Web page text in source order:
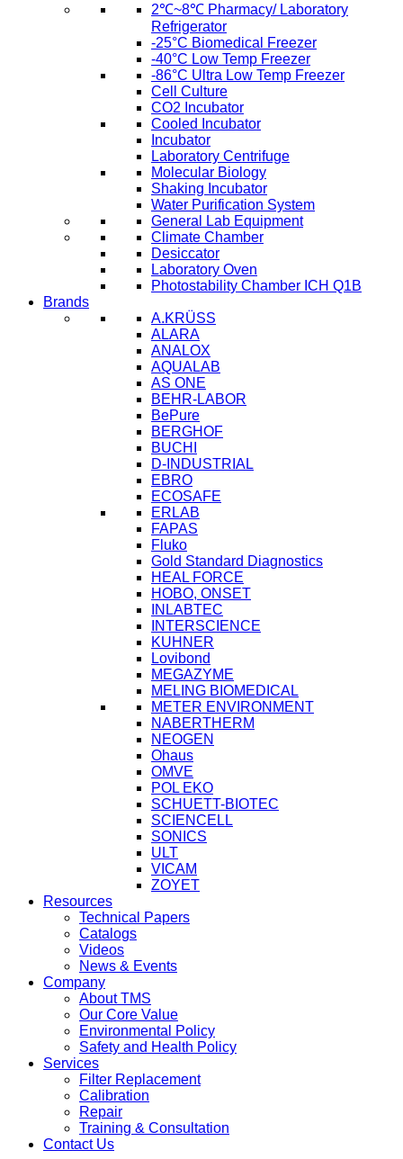
2℃~8℃ Pharmacy/ Laboratory
Refrigerator
-25°C Biomedical Freezer
-40°C Low Temp Freezer
-86°C Ultra Low Temp Freezer
Cell Culture
CO2 Incubator
Cooled Incubator
Incubator
Laboratory Centrifuge
Molecular Biology
Shaking Incubator
Water Purification System
General Lab Equipment
Climate Chamber
Desiccator
Laboratory Oven
Photostability Chamber ICH Q1B
Brands
A.KRÜSS
ALARA
ANALOX
AQUALAB
AS ONE
BEHR-LABOR
BePure
BERGHOF
BUCHI
D-INDUSTRIAL
EBRO
ECOSAFE
ERLAB
FAPAS
Fluko
Gold Standard Diagnostics
HEAL FORCE
HOBO, ONSET
INLABTEC
INTERSCIENCE
KUHNER
Lovibond
MEGAZYME
MELING BIOMEDICAL
METER ENVIRONMENT
NABERTHERM
NEOGEN
Ohaus
OMVE
POL EKO
SCHUETT-BIOTEC
SCIENCELL
SONICS
ULT
VICAM
ZOYET
Resources
Technical Papers
Catalogs
Videos
News & Events
Company
About TMS
Our Core Value
Environmental Policy
Safety and Health Policy
Services
Filter Replacement
Calibration
Repair
Training & Consultation
Contact Us